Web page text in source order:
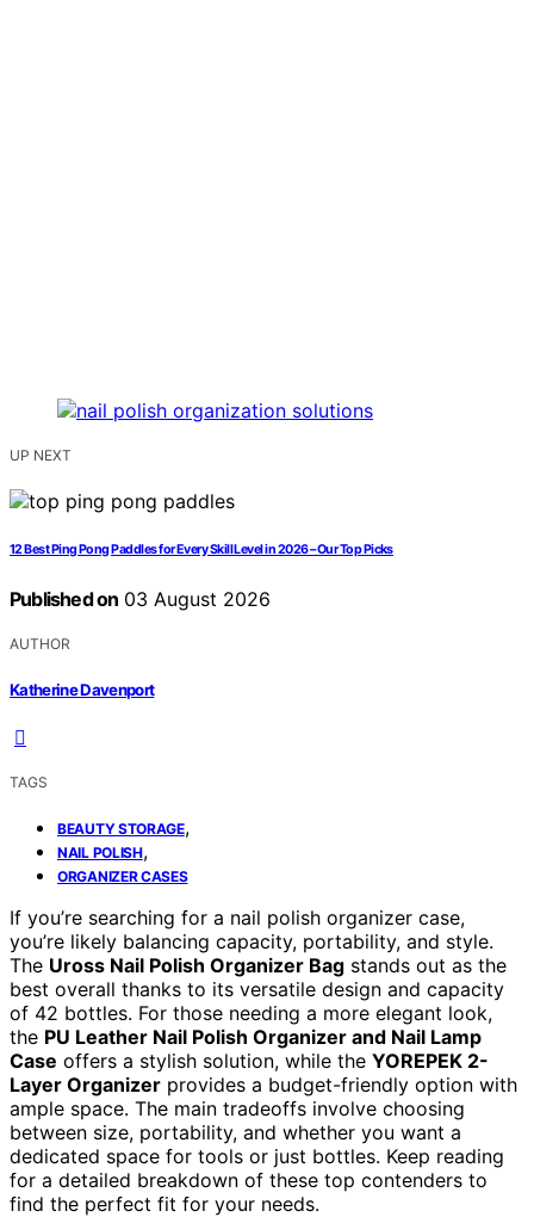
UP NEXT
12 Best Ping Pong Paddles for Every Skill Level in 2026 – Our Top Picks
Published on 03 August 2026
AUTHOR
Katherine Davenport
TAGS
BEAUTY STORAGE,
NAIL POLISH,
ORGANIZER CASES
If you’re searching for a nail polish organizer case,
you’re likely balancing capacity, portability, and style.
The Uross Nail Polish Organizer Bag stands out as the
best overall thanks to its versatile design and capacity
of 42 bottles. For those needing a more elegant look,
the PU Leather Nail Polish Organizer and Nail Lamp
Case offers a stylish solution, while the YOREPEK 2-
Layer Organizer provides a budget-friendly option with
ample space. The main tradeoffs involve choosing
between size, portability, and whether you want a
dedicated space for tools or just bottles. Keep reading
for a detailed breakdown of these top contenders to
find the perfect fit for your needs.